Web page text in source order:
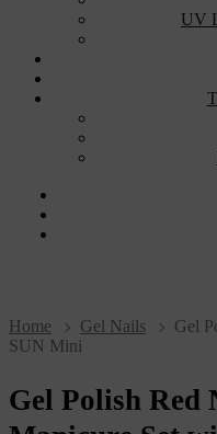
UV
Home Gel Nails
Gel
SUN Mini
Gel Polish Red